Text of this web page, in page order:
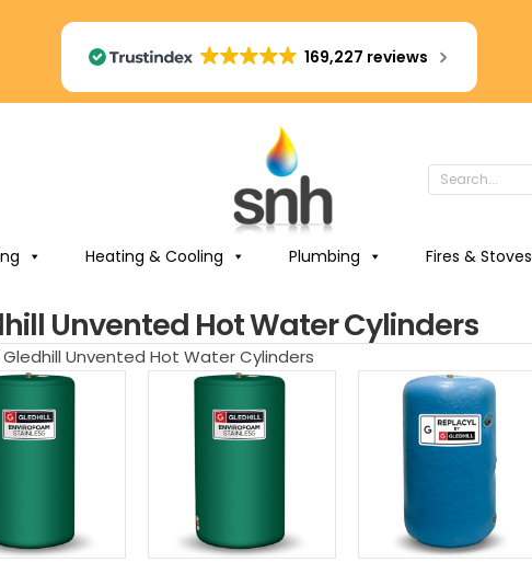
169,227 reviews
Heating & Cooling Plumbing Fires & Stoves
Unvented Hot Water Cylinders
Unvented Hot Water Cylinders